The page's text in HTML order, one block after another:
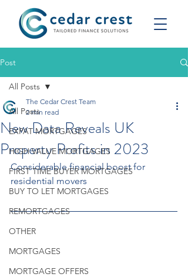
Post
All Posts
EXPAT MORTGAGES
HIGH VALUE MORTGAGES
FIRST TIME BUYER MORTGAGES
BUY TO LET MORTGAGES
REMORTGAGES
OTHER
MORTGAGES
MORTGAGE OFFERS
All Posts
New Data Reveals UK
Property Profits in 2023
The Cedar Crest Team
2 min read
Considerable financial boost for
residential movers